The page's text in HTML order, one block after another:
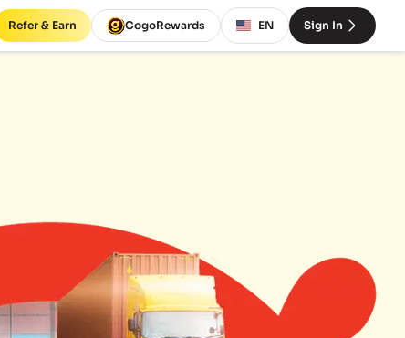
Refer & Earn CogoRewards EN Sign In